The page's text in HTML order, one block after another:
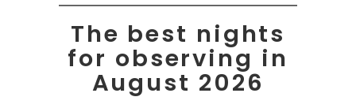
The best nights
for observing in
August 2026